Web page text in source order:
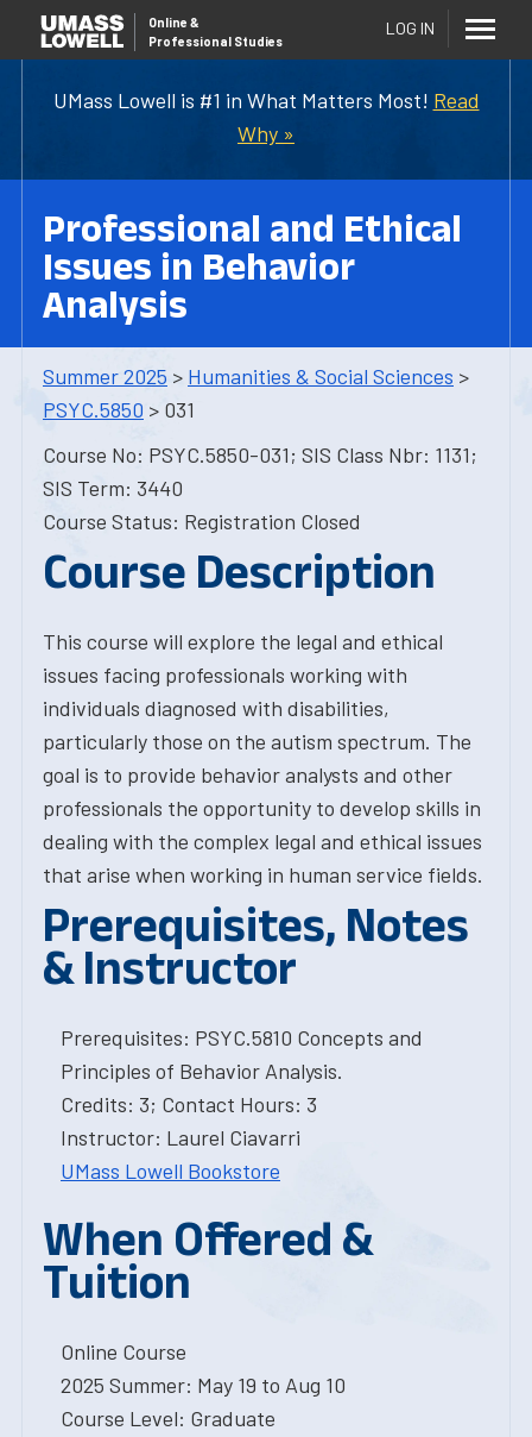
UMass Lowell is #1 in What Matters Most! Read
Why »
Online &
Professional Studies
LOG IN
Professional and Ethical
Issues in Behavior
Analysis
Summer 2025 > Humanities & Social Sciences >
PSYC.5850 > 031
Course No: PSYC.5850-031; SIS Class Nbr: 1131;
SIS Term: 3440
Course Status: Registration Closed
Course Description
This course will explore the legal and ethical
issues facing professionals working with
individuals diagnosed with disabilities,
particularly those on the autism spectrum. The
goal is to provide behavior analysts and other
professionals the opportunity to develop skills in
dealing with the complex legal and ethical issues
that arise when working in human service fields.
Prerequisites, Notes
& Instructor
Prerequisites: PSYC.5810 Concepts and
Principles of Behavior Analysis.
Credits: 3; Contact Hours: 3
Instructor: Laurel Ciavarri
UMass Lowell Bookstore
When Offered &
Tuition
Online Course
2025 Summer: May 19 to Aug 10
Course Level: Graduate